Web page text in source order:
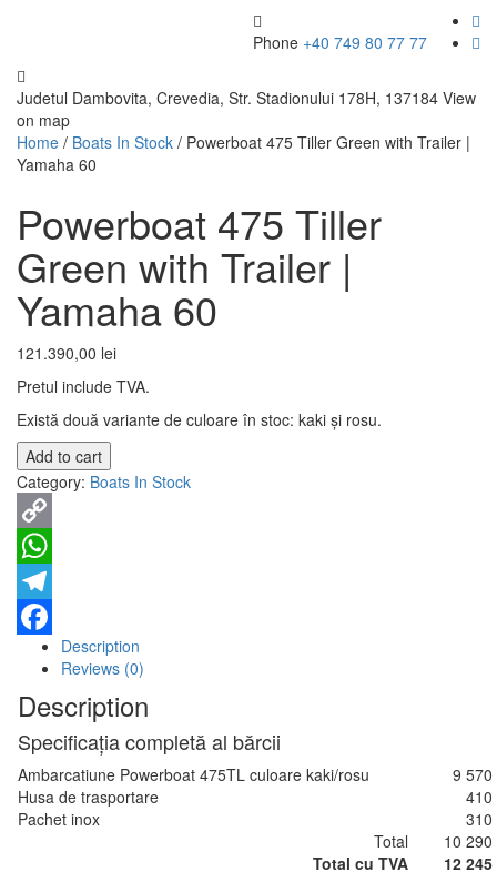
Phone +40 749 80 77 77
Judetul Dambovita, Crevedia, Str. Stadionului 178H, 137184 View
on map
Home / Boats In Stock / Powerboat 475 Tiller Green with Trailer |
Yamaha 60
Powerboat 475 Tiller
Green with Trailer |
Yamaha 60
121.390,00 lei
Pretul include TVA.
Există două variante de culoare în stoc: kaki și rosu.
Add to cart
Category: Boats In Stock
Copy
Link
WhatsApp
Telegram
FacebookDescription
Reviews (0)
Description
Specificația completă al bărcii
Ambarcatiune Powerboat 475TL culoare kaki/rosu
9 570
Husa de trasportare
410
Pachet inox
310
Total
10 290
Total cu TVA
12 245